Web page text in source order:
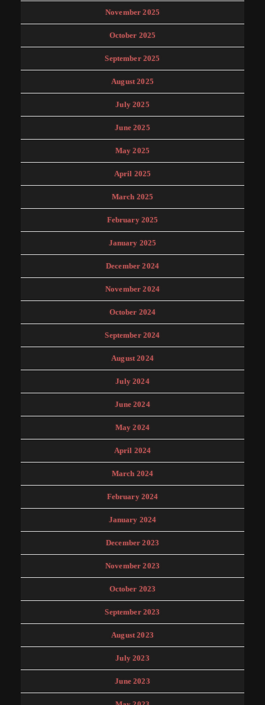
November 2025
October 2025
September 2025
August 2025
July 2025
June 2025
May 2025
April 2025
March 2025
February 2025
January 2025
December 2024
November 2024
October 2024
September 2024
August 2024
July 2024
June 2024
May 2024
April 2024
March 2024
February 2024
January 2024
December 2023
November 2023
October 2023
September 2023
August 2023
July 2023
June 2023